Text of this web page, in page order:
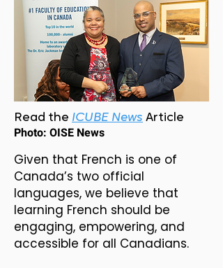
Read the ICUBE News Article
Photo: OISE News
Given that French is one of
Canada’s two official
languages, we believe that
learning French should be
engaging, empowering, and
accessible for all Canadians.